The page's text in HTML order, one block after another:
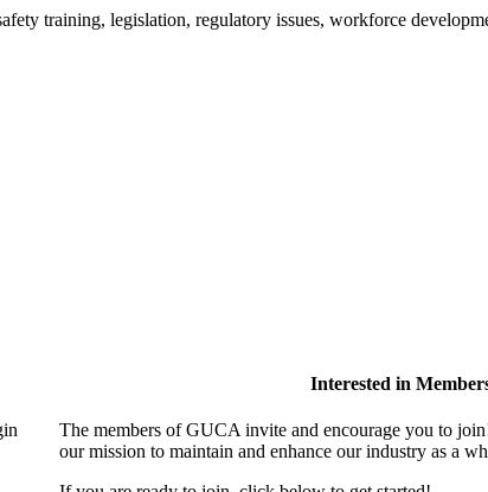
training, legislation, regulatory issues, workforce
Interested in
The members of GUCA invite and encourage you to
our mission to maintain and enhance our industry as a